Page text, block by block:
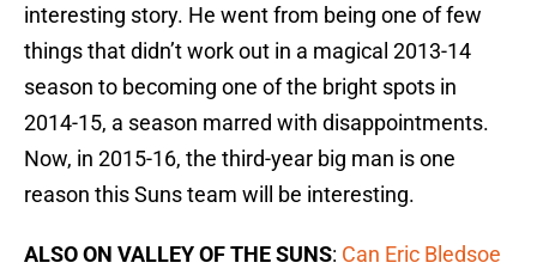
interesting story. He went from being one of few
things that didn’t work out in a magical 2013-14
season to becoming one of the bright spots in
2014-15, a season marred with disappointments.
Now, in 2015-16, the third-year big man is one
reason this Suns team will be interesting.
ALSO ON VALLEY OF THE SUNS: Can Eric Bledsoe